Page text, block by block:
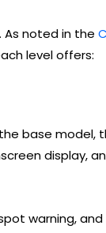
As noted in the
level offers:
base model,
display,
warning,